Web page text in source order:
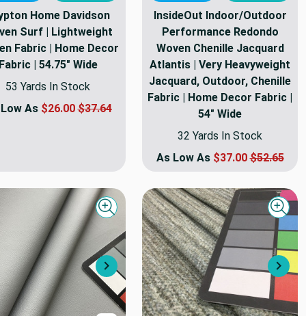
Home Davidson
Surf | Lightweight
Fabric | Home Decor
Fabric | 54.75" Wide
53 Yards In Stock
As $26.00$37.64
InsideOut Indoor/Outdoor
Performance Redondo
Woven Chenille Jacquard
Atlantis | Very Heavyweight
Jacquard, Outdoor, Chenille
Fabric | Home Decor Fabric |
54" Wide
32 Yards In Stock
As Low As $37.00$52.65
Next
Quick view